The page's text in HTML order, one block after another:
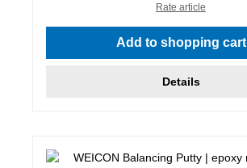
Rate article
Add to shopping cart
Details